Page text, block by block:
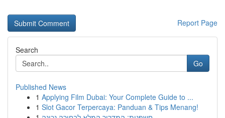
Report Page
Search
Go
Published News
1 Applying Film Dubai: Your Complete Guide to ...
1 Slot Gacor Terpercaya: Panduan & Tips Menang!